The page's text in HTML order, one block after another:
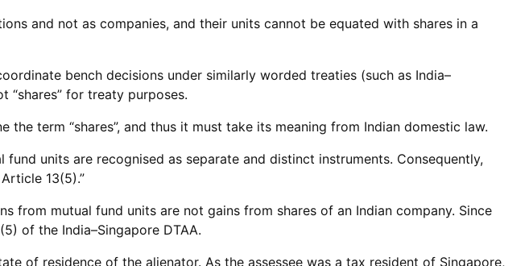
and not as companies, and their units cannot be equated with shares in a
bench decisions under similarly worded treaties (such as India–
“shares” for treaty purposes.
term “shares”, and thus it must take its meaning from Indian domestic law.
units are recognised as separate and distinct instruments. Consequently,
13(5).”
from mutual fund units are not gains from shares of an Indian company. Since
of the India–Singapore DTAA.
of residence of the alienator. As the assessee was a tax resident of Singapore,